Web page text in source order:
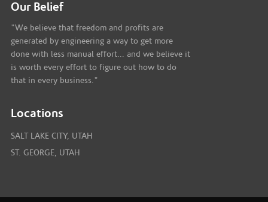
Our Belief
"We believe that freedom and profits are
generated by engineering a way to get more
done with less manual effort... and we believe it
is worth every effort to figure out how to do
that in every business."
Locations
SALT LAKE CITY, UTAH
ST. GEORGE, UTAH